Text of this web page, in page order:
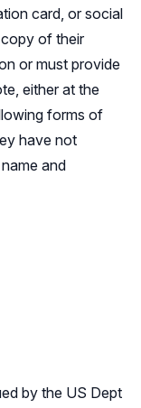
card, or social
of their
or must provide
either at the
forms of
have not
and
by the US Dept